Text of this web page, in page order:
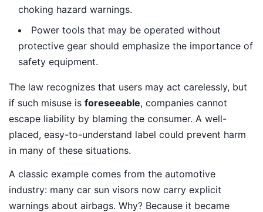
choking hazard warnings.
Power tools that may be operated without
protective gear should emphasize the importance of
safety equipment.
The law recognizes that users may act carelessly, but
if such misuse is foreseeable, companies cannot
escape liability by blaming the consumer. A well-
placed, easy-to-understand label could prevent harm
in many of these situations.
A classic example comes from the automotive
industry: many car sun visors now carry explicit
warnings about airbags. Why? Because it became